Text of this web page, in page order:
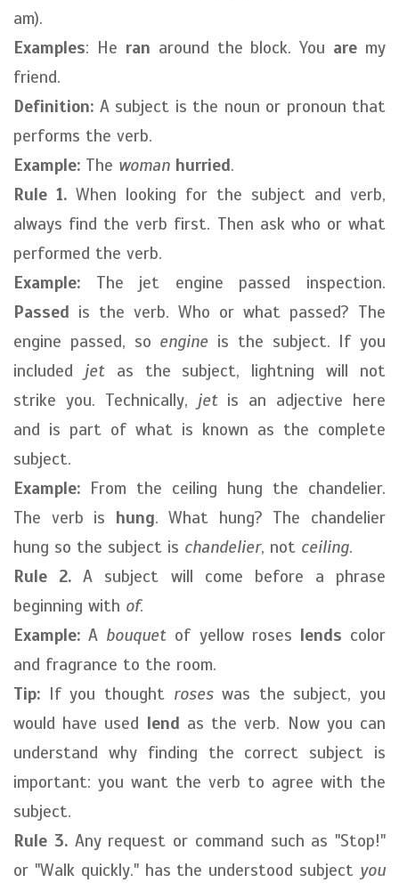
am).
Examples: He ran around the block. You are my
friend.
Definition: A subject is the noun or pronoun that
performs the verb.
Example: The woman hurried.
Rule 1. When looking for the subject and verb,
always find the verb first. Then ask who or what
performed the verb.
Example: The jet engine passed inspection.
Passed is the verb. Who or what passed? The
engine passed, so engine is the subject. If you
included jetas the subject, lightning will not
strike you. Technically, jetis an adjective here
and is part of what is known as the complete
subject.
Example: From the ceiling hung the chandelier.
The verb is hung. What hung? The chandelier
hung so the subject is chandelier, not ceiling.
Rule 2. A subject will come before a phrase
beginning with of.
Example: A bouquet of yellow roses lends color
and fragrance to the room.
Tip: If you thought roseswas the subject, you
would have used lend as the verb. Now you can
understand why finding the correct subject is
important: you want the verb to agree with the
subject.
Rule 3.Any request or command such as "Stop!"
or "Walk quickly." has the understood subject you